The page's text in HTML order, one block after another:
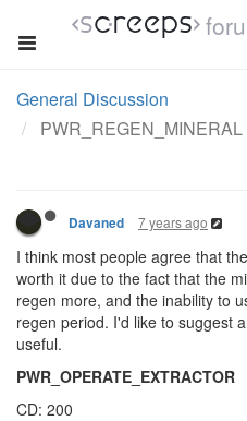
General Discussion
PWR_REGEN_MINERAL ->
Davaned 7 years ago
I think most people agree that
worth it due to the fact that the
regen more, and the inability to
regen period. I'd like to suggest
useful.
PWR_OPERATE_EXTRACTOR
CD: 200